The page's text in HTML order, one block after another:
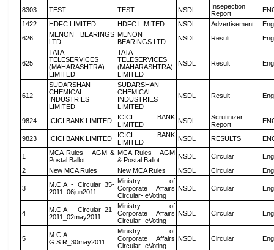
8303 TEST TEST NSDL
Insepection
Report
1422
HDFC LIMITED HDFC LIMITED NSDL Advertisement
626
MENON BEARINGS
LTD
MENON
BEARINGS LTD
NSDL Result
625
TATA
TELESERVICES
(MAHARASHTRA)
LIMITED
TATA
TELESERVICES
(MAHARASHTRA)
LIMITED
NSDL Result
612
SUDARSHAN
CHEMICAL
INDUSTRIES
LIMITED
SUDARSHAN
CHEMICAL
INDUSTRIES
LIMITED
NSDL Result
9824 ICICI BANK LIMITED
ICICI BANK
LIMITED
NSDL
Scrutinizer
Report
9823 ICICI BANK LIMITED
ICICI BANK
LIMITED
NSDL RESULTS
1
MCA Rules - AGM &
Postal Ballot
MCA Rules - AGM
& Postal Ballot
NSDL Circular
2
New MCA Rules New MCA Rules NSDL Circular
3
M.C.A - Circular_35-
2011_06jun2011
Ministry of
Corporate Affairs
Circular- eVoting
NSDL Circular
4
M.C.A - Circular_21-
2011_02may2011
Ministry of
Corporate Affairs
Circular- eVoting
NSDL Circular
5
M.C.A
G.S.R_30may2011
Ministry of
Corporate Affairs
Circular- eVoting
NSDL Circular